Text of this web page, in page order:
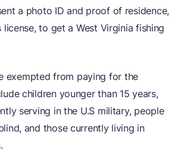
a photo ID and proof of residence,
to get a West Virginia fishing
exempted from paying for the
children younger than 15 years,
serving in the U.S military, people
and those currently living in